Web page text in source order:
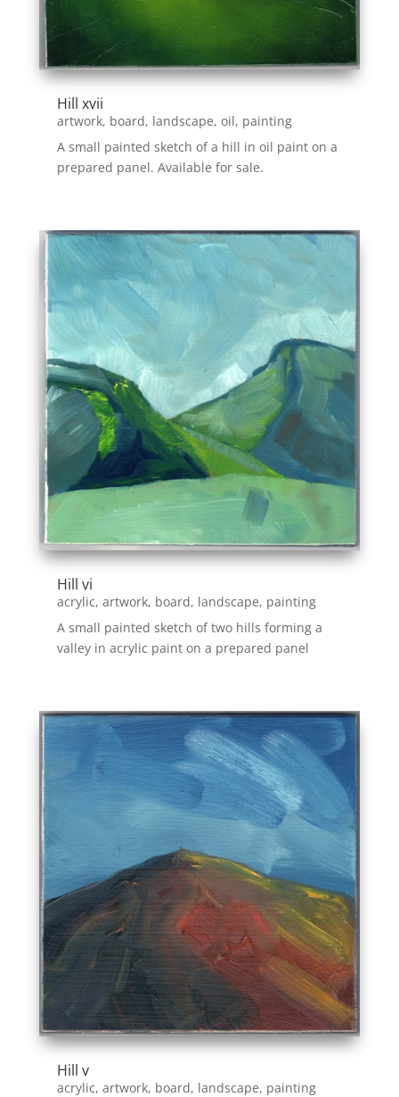
Hill xvii
artwork, board, landscape, oil, painting
A small painted sketch of a hill in oil paint on a
prepared panel. Available for sale.
Hill vi
acrylic, artwork, board, landscape, painting
A small painted sketch of two hills forming a
valley in acrylic paint on a prepared panel
Hill v
acrylic, artwork, board, landscape, painting